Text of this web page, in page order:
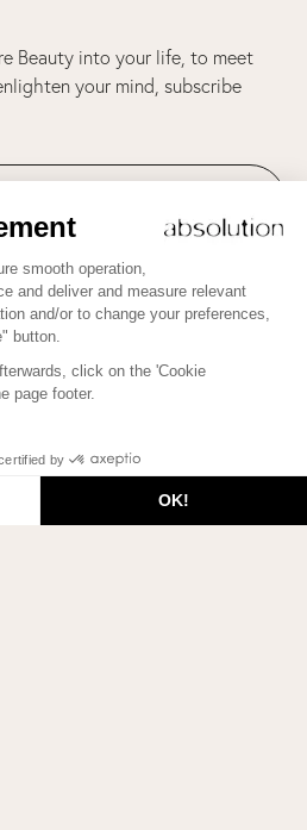
Beauty into your life, to meet
your mind, subscribe
Instagram!
THERAPY'S NEWSLETTER
Therapy by Absolution!
your mind, subscribe here!
JE M'INSCRIS